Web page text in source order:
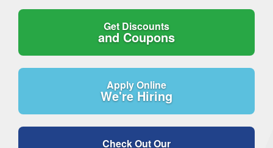
Get Discounts
and Coupons
Apply Online
We're Hiring
Check Out Our